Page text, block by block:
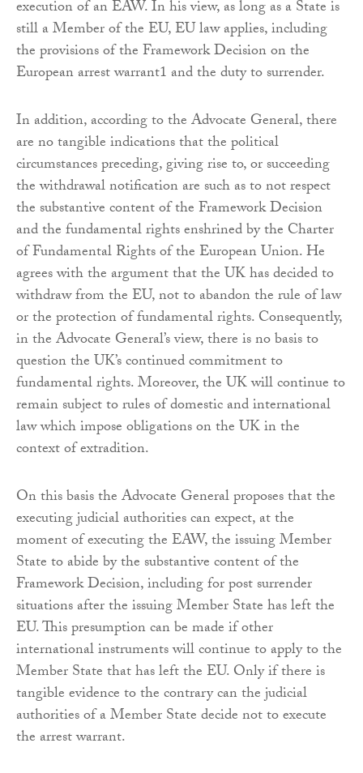
execution of an EAW. In his view, as long as a State is
still a Member of the EU, EU law applies, including
the provisions of the Framework Decision on the
European arrest warrant1 and the duty to surrender.
In addition, according to the Advocate General, there
are no tangible indications that the political
circumstances preceding, giving rise to, or succeeding
the withdrawal notification are such as to not respect
the substantive content of the Framework Decision
and the fundamental rights enshrined by the Charter
of Fundamental Rights of the European Union. He
agrees with the argument that the UK has decided to
withdraw from the EU, not to abandon the rule of law
or the protection of fundamental rights. Consequently,
in the Advocate General’s view, there is no basis to
question the UK’s continued commitment to
fundamental rights. Moreover, the UK will continue to
remain subject to rules of domestic and international
law which impose obligations on the UK in the
context of extradition.
On this basis the Advocate General proposes that the
executing judicial authorities can expect, at the
moment of executing the EAW, the issuing Member
State to abide by the substantive content of the
Framework Decision, including for post surrender
situations after the issuing Member State has left the
EU. This presumption can be made if other
international instruments will continue to apply to the
Member State that has left the EU. Only if there is
tangible evidence to the contrary can the judicial
authorities of a Member State decide not to execute
the arrest warrant.